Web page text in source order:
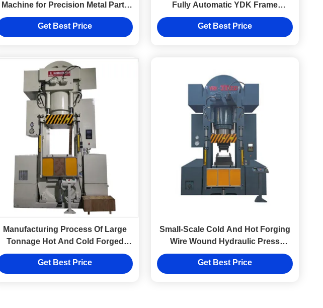
Machine for Precision Metal Parts
with Small Workbench
Get Best Price
Fully Automatic YDK Frame
Hydraulic Press Machine
Get Best Price
Manufacturing Process Of Large
Tonnage Hot And Cold Forged
Steel Wire Winding Hydraulic Press
Equipment Factory
Get Best Price
Small-Scale Cold And Hot Forging
Wire Wound Hydraulic Press
Equipment Factory
Get Best Price